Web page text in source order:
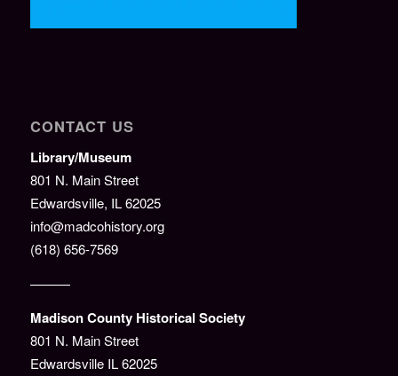
CONTACT US
Library/Museum
801 N. Main Street
Edwardsville, IL 62025
info@madcohistory.org
(618) 656-7569
———
Madison County Historical Society
801 N. Main Street
Edwardsville IL 62025